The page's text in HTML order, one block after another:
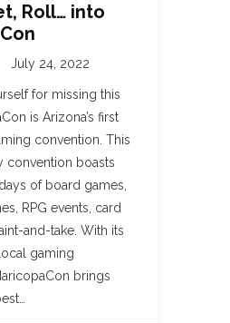
Roll… into
July 24, 2022
for missing this
is Arizona’s first
convention. This
convention boasts
of board games,
RPG events, card
and-take. With its
gaming
brings